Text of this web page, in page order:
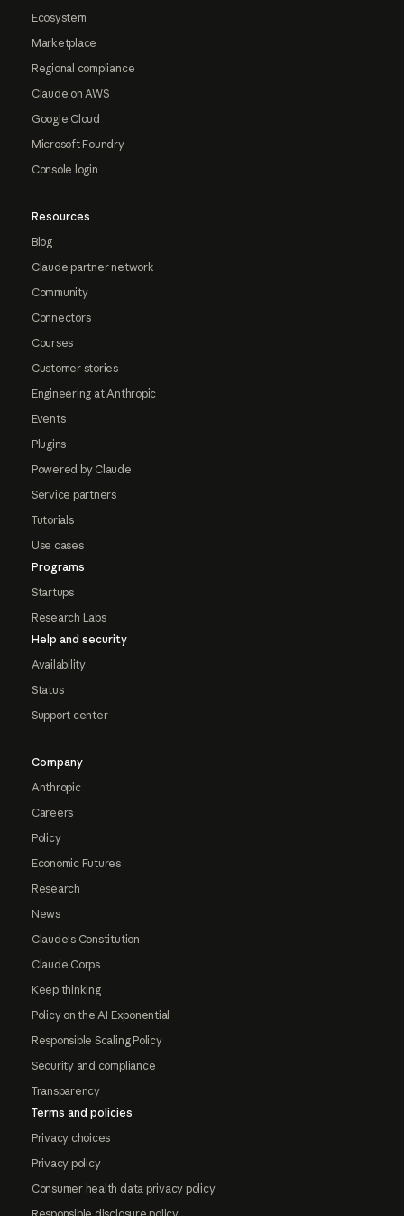
Ecosystem
Marketplace
Regional compliance
Claude on AWS
Google Cloud
Microsoft Foundry
Console login
Resources
Blog
Claude partner network
Community
Connectors
Courses
Customer stories
Engineering at Anthropic
Events
Plugins
Powered by Claude
Service partners
Tutorials
Use cases
Programs
Startups
Research Labs
Help and security
Availability
Status
Support center
Company
Anthropic
Careers
Policy
Economic Futures
Research
News
Claude's Constitution
Claude Corps
Keep thinking
Policy on the AI Exponential
Responsible Scaling Policy
Security and compliance
Transparency
Terms and policies
Privacy choices
Privacy policy
Consumer health data privacy policy